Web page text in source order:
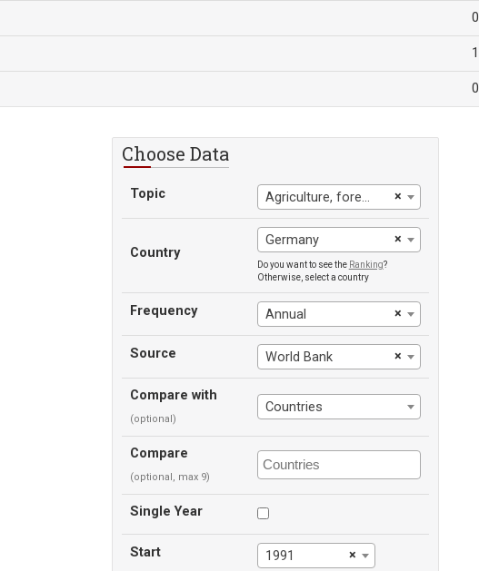
Choose Data
Topic ×
Agriculture, forestry, and fishing: value added (% of GDP)
Country
×
Germany
Do you want to see the Ranking?
Otherwise, select a country
Frequency ×
Annual
Source ×
World Bank
Compare with
(optional)
Countries
Compare
(optional, max 9)
Single Year
Start ×
1991